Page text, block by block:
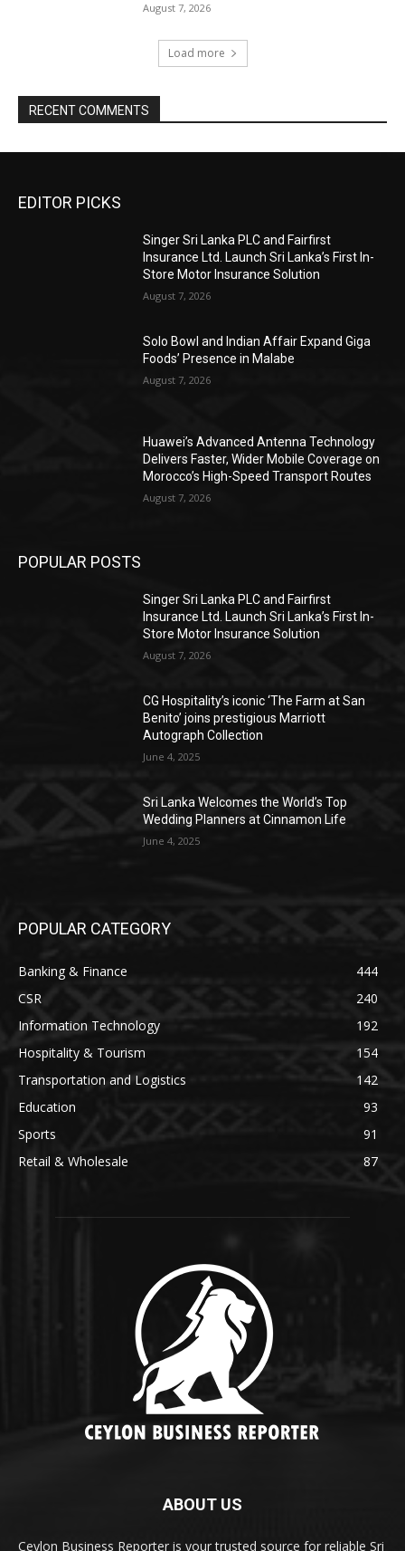
August 7, 2026
Load more
RECENT COMMENTS
EDITOR PICKS
Singer Sri Lanka PLC and Fairfirst
Insurance Ltd. Launch Sri Lanka’s First In-
Store Motor Insurance Solution
August 7, 2026
Solo Bowl and Indian Affair Expand Giga
Foods’ Presence in Malabe
August 7, 2026
Huawei’s Advanced Antenna Technology
Delivers Faster, Wider Mobile Coverage on
Morocco’s High-Speed Transport Routes
August 7, 2026
POPULAR POSTS
Singer Sri Lanka PLC and Fairfirst
Insurance Ltd. Launch Sri Lanka’s First In-
Store Motor Insurance Solution
August 7, 2026
CG Hospitality’s iconic ‘The Farm at San
Benito’ joins prestigious Marriott
Autograph Collection
June 4, 2025
Sri Lanka Welcomes the World’s Top
Wedding Planners at Cinnamon Life
June 4, 2025
POPULAR CATEGORY
Banking & Finance
444
CSR
240
Information Technology
192
Hospitality & Tourism
154
Transportation and Logistics
142
Education
93
Sports
91
Retail & Wholesale
87
ABOUT US
Ceylon Business Reporter is your trusted source for reliable Sri